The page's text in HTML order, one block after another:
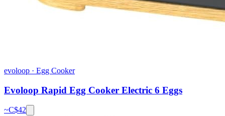
evoloop · Egg Cooker
Evoloop Rapid Egg Cooker Electric 6 Eggs
~C$42